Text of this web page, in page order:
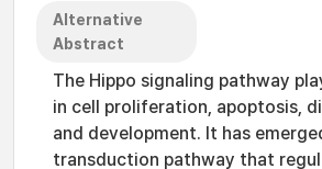
Alternative
Abstract
The Hippo signaling pathway
in cell proliferation, apoptosis,
and development. It has
transduction pathway that